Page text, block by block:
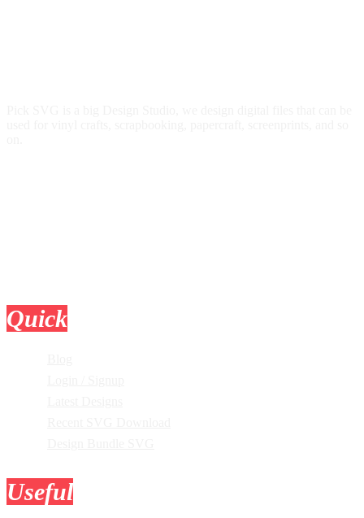
Quick
Useful